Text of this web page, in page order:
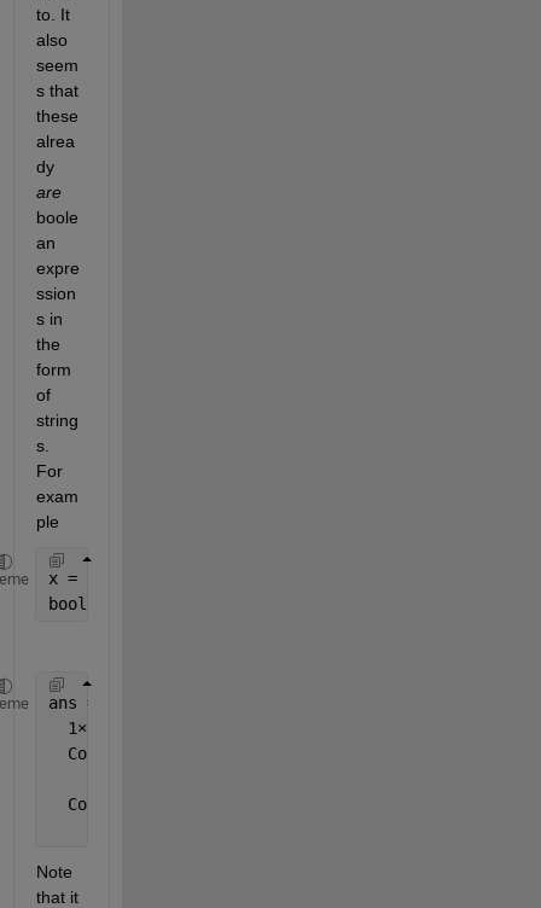
to. It
also
seem
s that
these
alrea
dy
are
boole
an
expre
ssion
s in
the
form
of
string
s.
For
exam
ple
x = [
boolexp = arrayfun(@str2num, x,
ans =
  1
×
  Columns
  Columns
Note
that it